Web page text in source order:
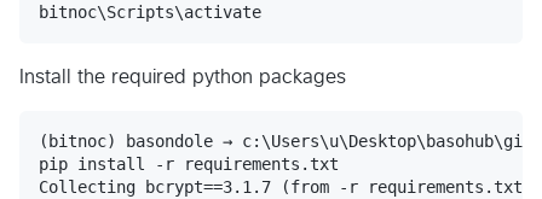
Install the required python packages
(bitnoc) basondole →
pip install -r requirements.txt
Collecting bcrypt==3.1.7 (from -r requirements.txt